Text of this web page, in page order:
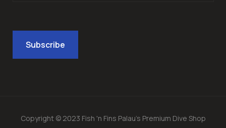
Copyright © 2023 Fish 'n Fins Palau's Premium Dive Shop